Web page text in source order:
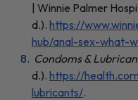
| Winnie Palmer
d.). https://
hub/anal-sex-what-
Condoms &
d.). https://
lubricants/.